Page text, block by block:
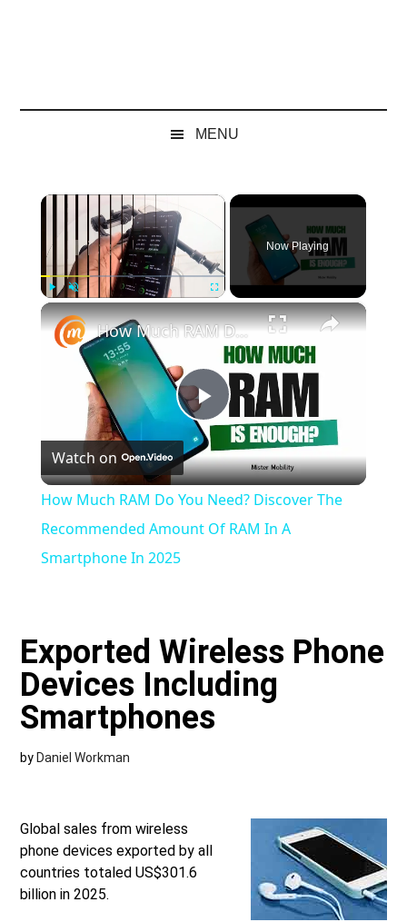
MENU
×
Now Playing
×
Play
Video
How Much RAM Do You Need? Discover The Recommended Amount Of RAM In A Smartphone In 2025
Watch on
How Much RAM Do You Need? Discover The
Recommended Amount Of RAM In A
Smartphone In 2025
Exported Wireless Phone
Devices Including
Smartphones
by Daniel Workman
Global sales from wireless
phone devices exported by all
countries totaled US$301.6
billion in 2025.